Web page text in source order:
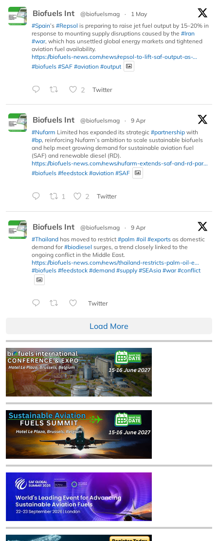
Biofuels Int @biofuelsmag ·
1 May
#Spain’s #Repsol is preparing to raise jet fuel output by 15–20% in
response to mounting supply disruptions caused by the #Iran
#war, which has unsettled global energy markets and tightened
aviation fuel availability.
https://biofuels-news.com/news/repsol-to-lift-saf-output-as-...
#biofuels #SAF #aviation #output
2 Twitter
Biofuels Int @biofuelsmag ·
9 Apr
#Nufarm Limited has expanded its strategic #partnership with
#bp, reinforcing Nufarm’s ambition to scale sustainable biofuels
and help meet growing demand for sustainable aviation fuel
(SAF) and renewable diesel (RD).
https://biofuels-news.com/news/nufarm-extends-saf-and-rd-par...
#biofuels #feedstock #aviation #SAF
1 2 Twitter
Biofuels Int @biofuelsmag ·
9 Apr
#Thailand has moved to restrict #palm #oil #exports as domestic
demand for#biodiesel surges, a trend closely linked to the
ongoing conflict in the Middle East.
https://biofuels-news.com/news/thailand-restricts-palm-oil-e...
#biofuels #feedstock #demand #supply #SEAsia #war #conflict
Twitter
Load More